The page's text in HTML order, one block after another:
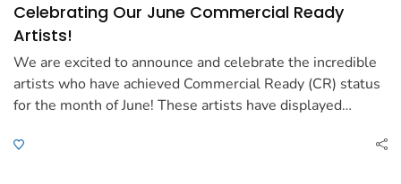
Celebrating Our June Commercial Ready
Artists!
We are excited to announce and celebrate the incredible
artists who have achieved Commercial Ready (CR) status
for the month of June! These artists have displayed…